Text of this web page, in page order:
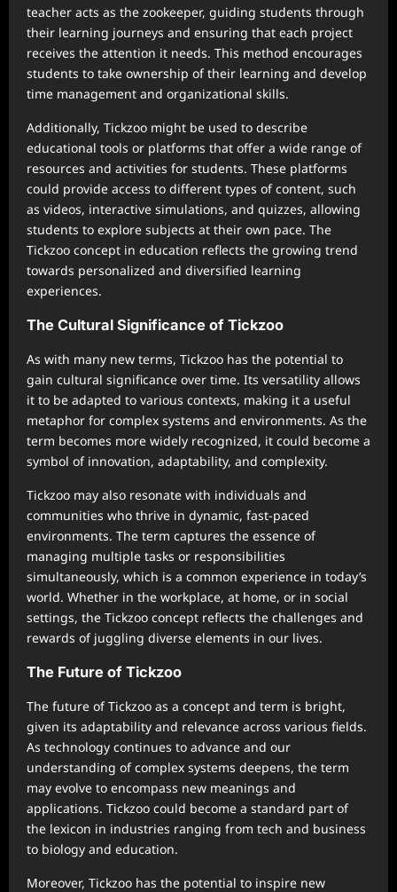
teacher acts as the zookeeper, guiding students through
their learning journeys and ensuring that each project
receives the attention it needs. This method encourages
students to take ownership of their learning and develop
time management and organizational skills.
Additionally, Tickzoo might be used to describe
educational tools or platforms that offer a wide range of
resources and activities for students. These platforms
could provide access to different types of content, such
as videos, interactive simulations, and quizzes, allowing
students to explore subjects at their own pace. The
Tickzoo concept in education reflects the growing trend
towards personalized and diversified learning
experiences.
The Cultural Significance of Tickzoo
As with many new terms, Tickzoo has the potential to
gain cultural significance over time. Its versatility allows
it to be adapted to various contexts, making it a useful
metaphor for complex systems and environments. As the
term becomes more widely recognized, it could become a
symbol of innovation, adaptability, and complexity.
Tickzoo may also resonate with individuals and
communities who thrive in dynamic, fast-paced
environments. The term captures the essence of
managing multiple tasks or responsibilities
simultaneously, which is a common experience in today’s
world. Whether in the workplace, at home, or in social
settings, the Tickzoo concept reflects the challenges and
rewards of juggling diverse elements in our lives.
The Future of Tickzoo
The future of Tickzoo as a concept and term is bright,
given its adaptability and relevance across various fields.
As technology continues to advance and our
understanding of complex systems deepens, the term
may evolve to encompass new meanings and
applications. Tickzoo could become a standard part of
the lexicon in industries ranging from tech and business
to biology and education.
Moreover, Tickzoo has the potential to inspire new